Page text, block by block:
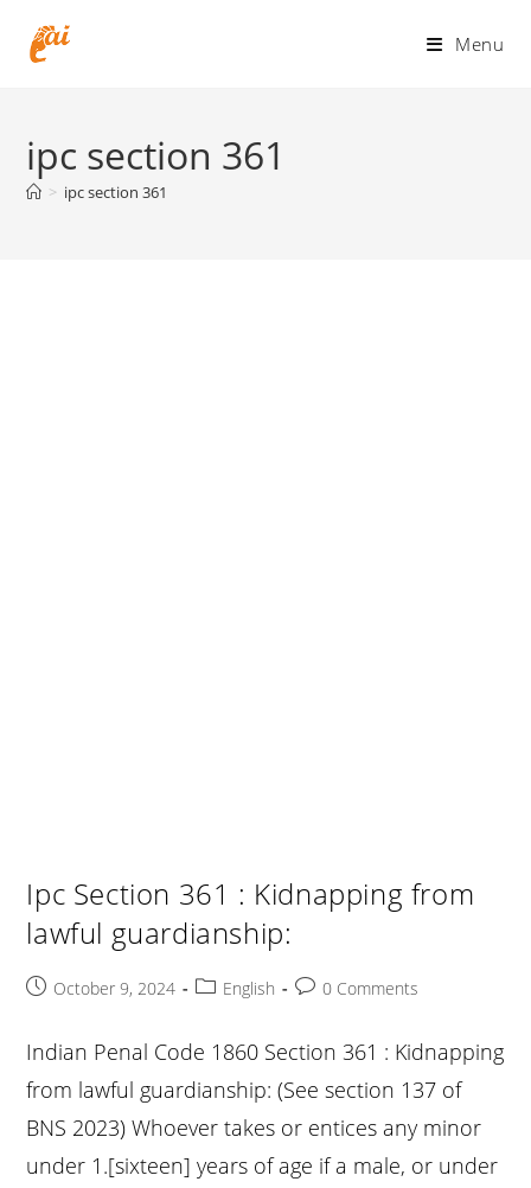
Menu
ipc section 361
> ipc section 361
Ipc Section 361 : Kidnapping from
lawful guardianship:
PostOctober 9, 2024
PostEnglish
Post0 Comments
Indian Penal Code 1860 Section 361 : Kidnapping
from lawful guardianship: (See section 137 of
BNS 2023) Whoever takes or entices any minor
under 1.[sixteen] years of age if a male, or under